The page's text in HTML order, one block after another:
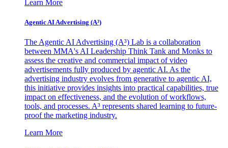
Learn More
Agentic AI Advertising (A³)
The Agentic AI Advertising (A³) Lab is a collaboration
between MMA's AI Leadership Think Tank and Monks to
assess the creative and commercial impact of video
advertisements fully produced by agentic AI. As the
advertising industry evolves from generative to agentic AI,
this initiative provides insights into practical capabilities, true
impact on effectiveness, and the evolution of workflows,
tools, and processes. A³ represents shared learning to future-
proof the marketing industry.
Learn More